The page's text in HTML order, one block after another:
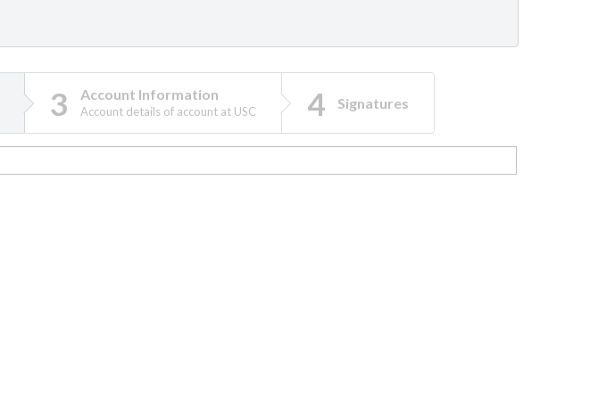
Account Information
Account details of account at USC
Signatures